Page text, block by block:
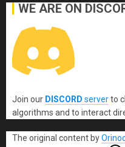
WE ARE ON
Join our DISCORD serverto
algorithms and to interact
The original content by